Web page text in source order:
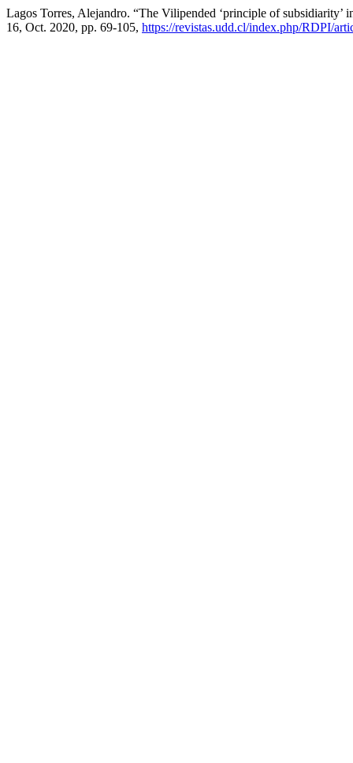
Lagos Torres, Alejandro. “The Vilipended ‘principle of
16, Oct. 2020, pp. 69-105, https://revistas.udd.cl/index.php/RDPI/